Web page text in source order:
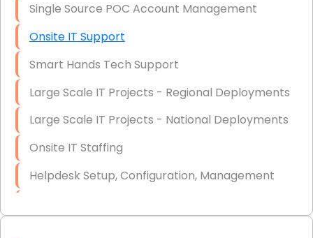
Single Source POC Account Management
Onsite IT Support
Smart Hands Tech Support
Large Scale IT Projects - Regional Deployments
Large Scale IT Projects - National Deployments
Onsite IT Staffing
Helpdesk Setup, Configuration, Management